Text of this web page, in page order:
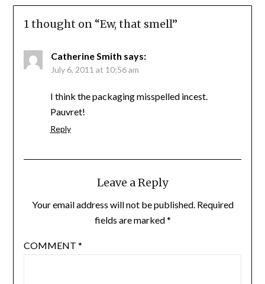
1 thought on “Ew, that smell”
Catherine Smith says:
July 6, 2011 at 10:56 am
I think the packaging misspelled incest.
Pauvret!
Reply
Leave a Reply
Your email address will not be published. Required
fields are marked*
COMMENT *